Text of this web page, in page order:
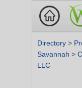
Directory >
Savannah >
LLC